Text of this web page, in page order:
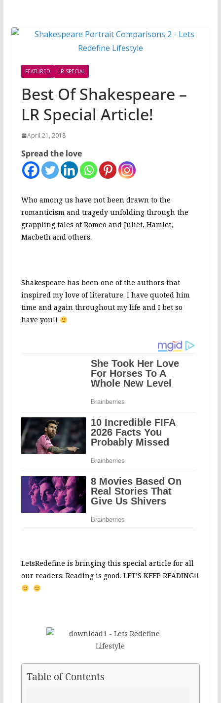
FEATURED LR SPECIAL
Best Of Shakespeare –
LR Special Article!
April 21, 2018
Spread the love
Who among us have not been drawn to the
romanticism and tragedy unfolding through the
grappling tales of Romeo and Juliet, Hamlet,
Macbeth and others.
Shakespeare has been one of the authors that
inspired my love of literature. I have quoted him
time and again throughout my life and I bet so
have you!!
LetsRedefine is bringing this special article for all
our readers. Reading is good. LET’S KEEP READING!!
Table of Contents